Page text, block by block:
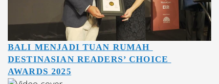
BALI MENJADI TUAN RUMAH
DESTINASIAN READERS’ CHOICE
AWARDS 2025